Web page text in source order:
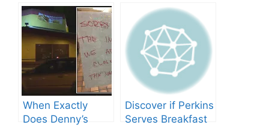
Bell’s Lunch Hours
Menu: What You
Need to Know
When Exactly
Does Denny’s
Discover if Perkins
Serves Breakfast